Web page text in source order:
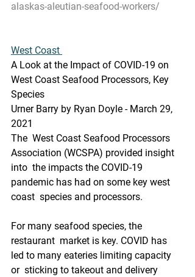
alaskas-aleutian-seafood-workers/
West Coast
A Look at the Impact of COVID-19 on
West Coast Seafood Processors, Key
Species
Urner Barry by Ryan Doyle - March 29,
2021
The  West Coast Seafood Processors
Association (WCSPA) provided insight
into  the impacts the COVID-19
pandemic has had on some key west
coast  species and processors.
For many seafood species, the
restaurant  market is key. COVID has
led to many eateries limiting capacity
or  sticking to takeout and delivery